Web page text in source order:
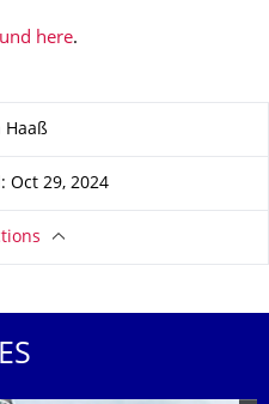
here.
Haaß
Oct 29, 2024